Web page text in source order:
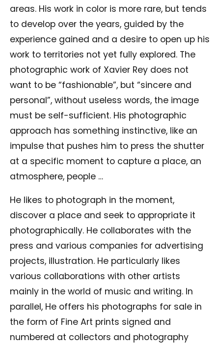
areas. His work in color is more rare, but tends
to develop over the years, guided by the
experience gained and a desire to open up his
work to territories not yet fully explored. The
photographic work of Xavier Rey does not
want to be “fashionable”, but “sincere and
personal”, without useless words, the image
must be self-sufficient. His photographic
approach has something instinctive, like an
impulse that pushes him to press the shutter
at a specific moment to capture a place, an
atmosphere, people …
He likes to photograph in the moment,
discover a place and seek to appropriate it
photographically. He collaborates with the
press and various companies for advertising
projects, illustration. He particularly likes
various collaborations with other artists
mainly in the world of music and writing. In
parallel, He offers his photographs for sale in
the form of Fine Art prints signed and
numbered at collectors and photography